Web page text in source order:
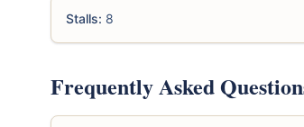
Stalls: 8
Frequently Asked